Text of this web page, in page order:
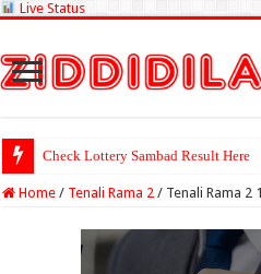
Live Status
Check Lottery Sambad Result Here
Home / Tenali Rama 2 / Tenali Rama 2